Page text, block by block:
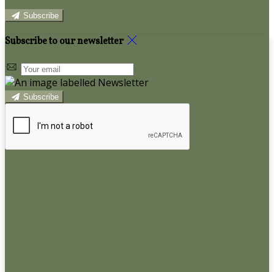
Subscribe
Subscribe to our newsletter
Subscribe